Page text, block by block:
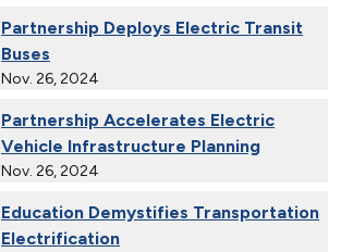
Partnership Deploys Electric Transit
Buses
Nov. 26, 2024
Partnership Accelerates Electric
Vehicle Infrastructure Planning
Nov. 26, 2024
Education Demystifies Transportation
Electrification